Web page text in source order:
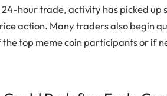
hour trade, activity has picked up
action. Many traders also begin
the top meme coin participants or if